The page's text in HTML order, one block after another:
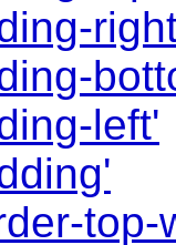
left'
top-